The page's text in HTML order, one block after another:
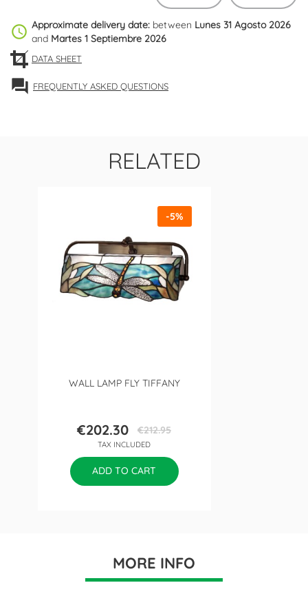
schedule Approximate delivery date: between Lunes 31 Agosto 2026
and Martes 1 Septiembre 2026
DATA SHEET
forum FREQUENTLY ASKED QUESTIONS
RELATED
WALL LAMP FLY TIFFANY
Price
€202.30Regular
price
€212.95
TAX INCLUDED
-5%
ADD TO CART
MORE INFO